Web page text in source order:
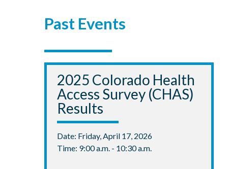
Past Events
2025 Colorado Health
Access Survey (CHAS)
Results
Date: Friday, April 17, 2026
Time: 9:00 a.m. - 10:30 a.m.